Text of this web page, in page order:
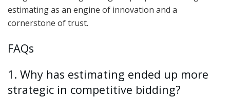
estimating as an engine of innovation and a
cornerstone of trust.
FAQs
1. Why has estimating ended up more
strategic in competitive bidding?